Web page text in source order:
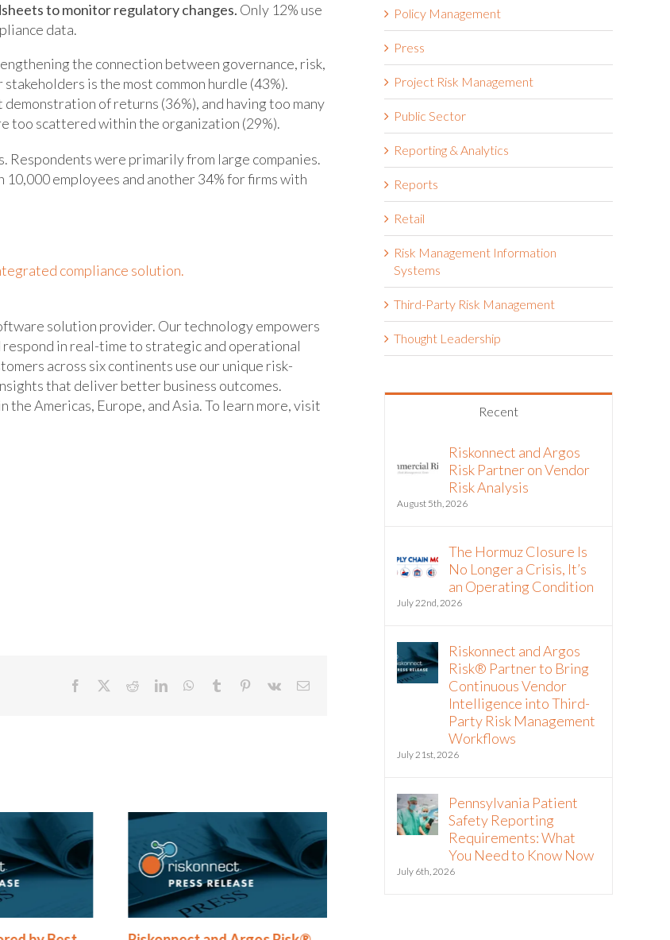
to monitor regulatory changes. Only 12% use
data.
the connection between governance, risk,
is the most common hurdle (43%).
of returns (36%), and having too many
too scattered within the organization (29%).
Respondents were primarily from large companies.
employees and another 34% for firms with
compliance solution.
solution provider. Our technology empowers
in real-time to strategic and operational
across six continents use our unique risk-
that deliver better business outcomes.
the Americas, Europe, and Asia. To learn more, visit
Facebook RedditLinkedInWhatsApp
Tumblr Pinterest
Vk Email
Policy Management
Press
Project Risk Management
Public Sector
Reporting & Analytics
Reports
Retail
Risk Management Information
Systems
Third-Party Risk Management
Thought Leadership
Recent
Riskonnect and Argos
Risk Partner on Vendor
Risk Analysis
August 5th, 2026
The Hormuz Closure Is
No Longer a Crisis, It’s
an Operating Condition
July 22nd, 2026
Riskonnect and Argos
Risk® Partner to Bring
Continuous Vendor
Intelligence into Third-
Party Risk Management
Workflows
July 21st, 2026
Pennsylvania Patient
Safety Reporting
Requirements: What
You Need to Know Now
July 6th, 2026